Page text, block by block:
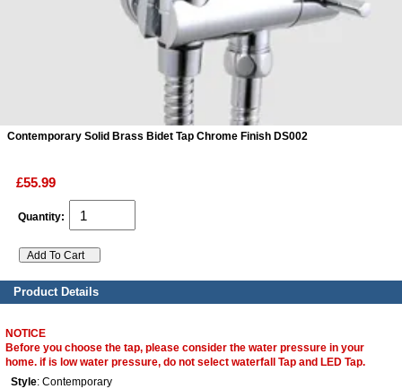
Contemporary Solid Brass Bidet Tap Chrome Finish DS002
£55.99
Quantity:
Product Details
NOTICE
Before you choose the tap, please consider the water pressure in your
home. if is low water pressure, do not select waterfall Tap and LED Tap.
Style: Contemporary